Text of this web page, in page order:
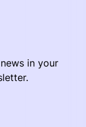
in your